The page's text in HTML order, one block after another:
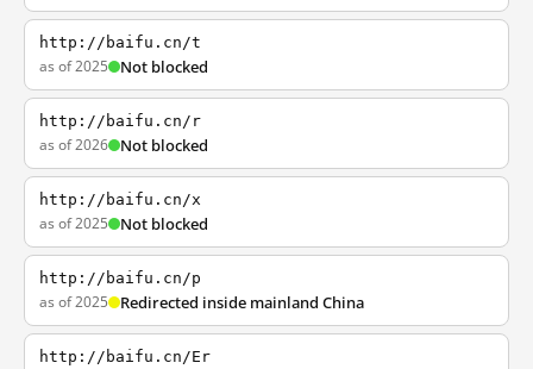
http://baifu.cn/t
as of 2025 Not blocked
http://baifu.cn/r
as of 2026 Not blocked
http://baifu.cn/x
as of 2025 Not blocked
http://baifu.cn/p
as of 2025 Redirected inside mainland China
http://baifu.cn/Er